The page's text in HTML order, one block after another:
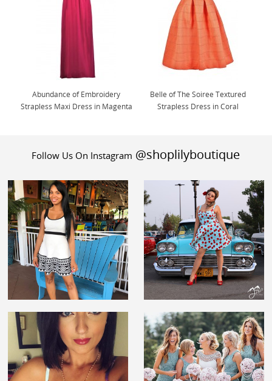
Abundance of Embroidery
Strapless Maxi Dress in Magenta
Belle of The Soiree Textured
Strapless Dress in Coral
Follow Us On Instagram @shoplilyboutique